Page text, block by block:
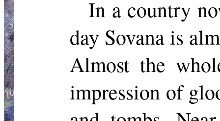
In a country
day Sovanais
Almost the
impression of